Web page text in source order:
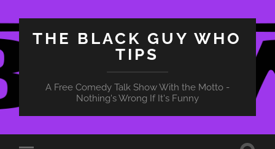
THE BLACK GUY WHO
TIPS
A Free Comedy Talk Show With the Motto -
Nothing's Wrong If It's Funny